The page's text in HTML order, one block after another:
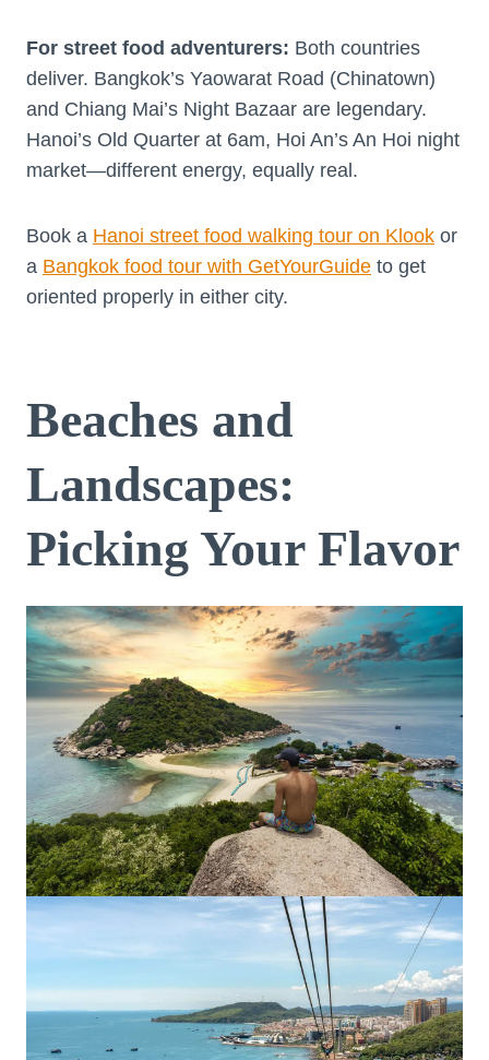
For street food adventurers: Both countries
deliver. Bangkok’s Yaowarat Road (Chinatown)
and Chiang Mai’s Night Bazaar are legendary.
Hanoi’s Old Quarter at 6am, Hoi An’s An Hoi night
market—different energy, equally real.
Book a Hanoi street food walking tour on Klook or
a Bangkok food tour with GetYourGuide to get
oriented properly in either city.
Beaches and
Landscapes:
Picking Your Flavor